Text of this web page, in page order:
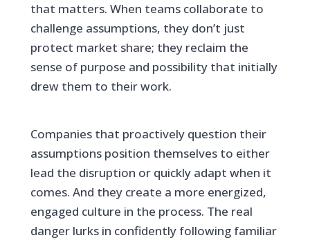
that matters. When teams collaborate to
challenge assumptions, they don’t just
protect market share; they reclaim the
sense of purpose and possibility that initially
drew them to their work.
Companies that proactively question their
assumptions position themselves to either
lead the disruption or quickly adapt when it
comes. And they create a more energized,
engaged culture in the process. The real
danger lurks in confidently following familiar